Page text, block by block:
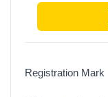
Registration Mark